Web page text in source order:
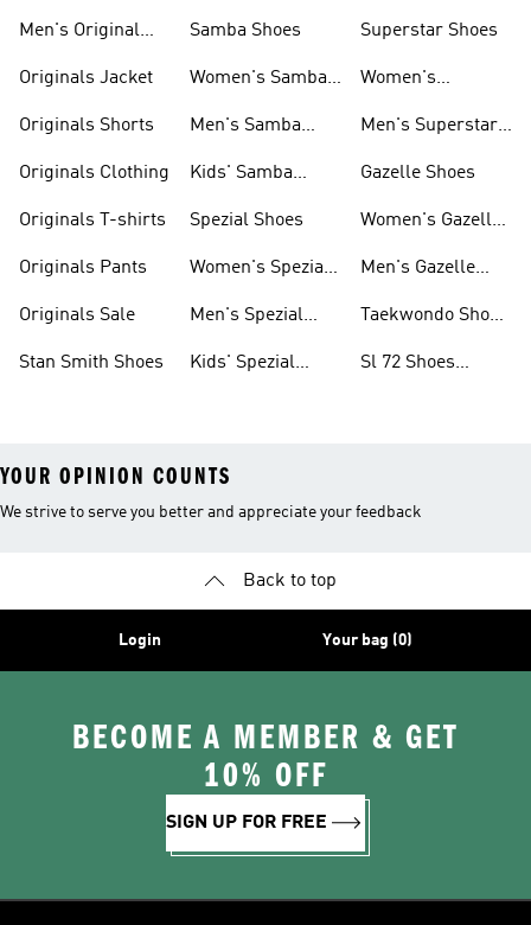
Men's Original
Originals Jacket
Originals Shorts
Originals Clothing
Originals T-shirts
Originals Pants
Originals Sale
Stan Smith Shoes
Samba Shoes
Women's Samba
Men's Samba
Kids' Samba
Spezial Shoes
Women's Spezial
Men's Spezial
Kids' Spezial
Superstar Shoes
Women's
Men's Superstar
Gazelle Shoes
Women's Gazelle
Men's Gazelle
Taekwondo Shoes
Sl 72 Shoes
YOUR OPINION COUNTS
We strive to serve you better and appreciate your feedback
Back to top
Login Your bag (0)
BECOME A MEMBER & GET
10% OFF
SIGN UP FOR FREE